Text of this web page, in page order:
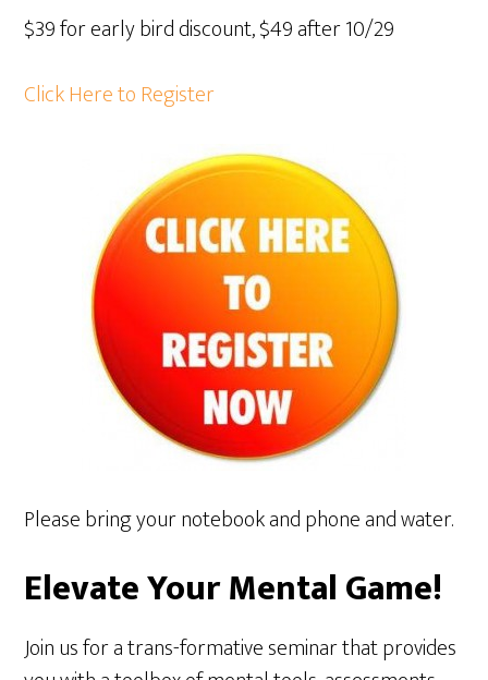
$39 for early bird discount, $49 after 10/29
Click Here to Register
Please bring your notebook and phone and water.
Elevate Your Mental Game!
Join us for a trans-formative seminar that provides